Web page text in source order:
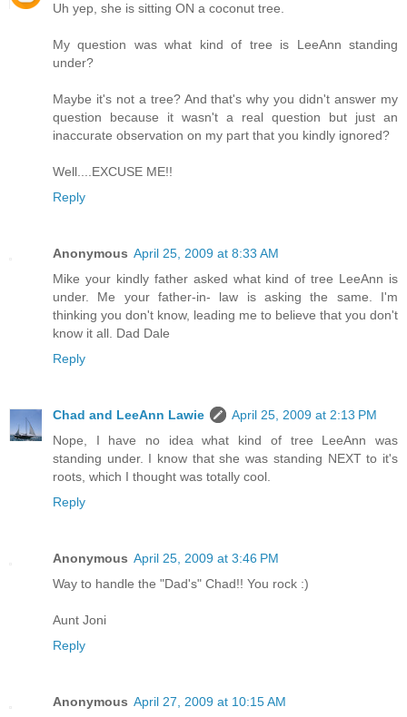
Uh yep, she is sitting ON a coconut tree.
My question was what kind of tree is LeeAnn standing
under?
Maybe it's not a tree? And that's why you didn't answer my
question because it wasn't a real question but just an
inaccurate observation on my part that you kindly ignored?
Well....EXCUSE ME!!
Reply
Anonymous April 25, 2009 at 8:33 AM
Mike your kindly father asked what kind of tree LeeAnn is
under. Me your father-in- law is asking the same. I'm
thinking you don't know, leading me to believe that you don't
know it all. Dad Dale
Reply
Chad and LeeAnn Lawie
April 25, 2009 at 2:13 PM
Nope, I have no idea what kind of tree LeeAnn was
standing under. I know that she was standing NEXT to it's
roots, which I thought was totally cool.
Reply
Anonymous April 25, 2009 at 3:46 PM
Way to handle the "Dad's" Chad!! You rock :)
Aunt Joni
Reply
Anonymous April 27, 2009 at 10:15 AM